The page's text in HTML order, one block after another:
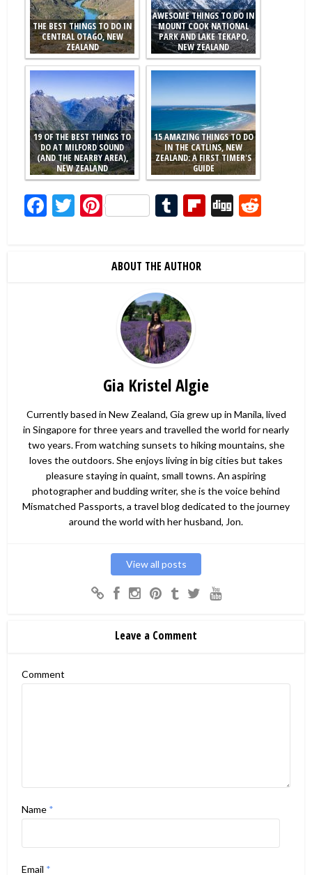
THE BEST THINGS TO DO IN
CENTRAL OTAGO, NEW
ZEALAND
AWESOME THINGS TO DO IN
MOUNT COOK NATIONAL
PARK AND LAKE TEKAPO,
NEW ZEALAND
19 OF THE BEST THINGS TO
DO AT MILFORD SOUND
(AND THE NEARBY AREA),
NEW ZEALAND
15 AMAZING THINGS TO DO
IN THE CATLINS, NEW
ZEALAND: A FIRST TIMER'S
GUIDE
Facebook
Twitter
PinterestTumblr
Flipboard
Digg
ABOUT THE AUTHOR
Gia Kristel Algie
Currently based in New Zealand, Gia grew up in Manila, lived
in Singapore for three years and travelled the world for nearly
two years. From watching sunsets to hiking mountains, she
loves the outdoors. She enjoys living in big cities but takes
pleasure staying in quaint, small towns. An aspiring
photographer and budding writer, she is the voice behind
Mismatched Passports, a travel blog dedicated to the journey
around the world with her husband, Jon.
View all posts
Leave a Comment
Comment
Name *
Email *